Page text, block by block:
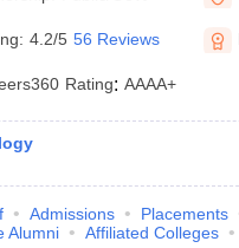
Chemistry Exceptions
Paper PDF
Mock Test 2026
Gwalior
4.2/5 56 Reviews
Rating: AAAA+
Admissions Placements
Alumni Affiliated Colleges